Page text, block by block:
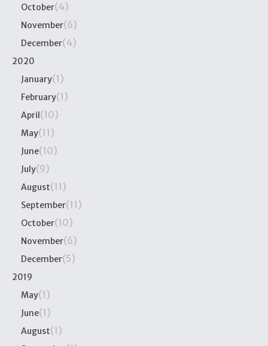
October(4)
November(6)
December(4)
2020
January(1)
February(1)
April(10)
May(11)
June(10)
July(9)
August(11)
September(11)
October(10)
November(6)
December(5)
2019
May(1)
June(1)
August(1)